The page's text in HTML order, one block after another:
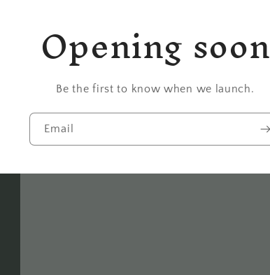
Opening soon
Be the first to know when we launch.
Email